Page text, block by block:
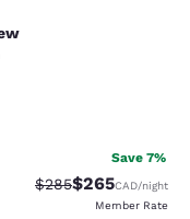
reviews
Save 7%
Strikethrough Rate:
$285Discounted
$265CAD/night
Member Rate